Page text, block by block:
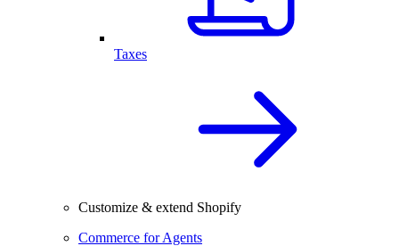
Taxes
Customize & extend Shopify
Commerce for Agents